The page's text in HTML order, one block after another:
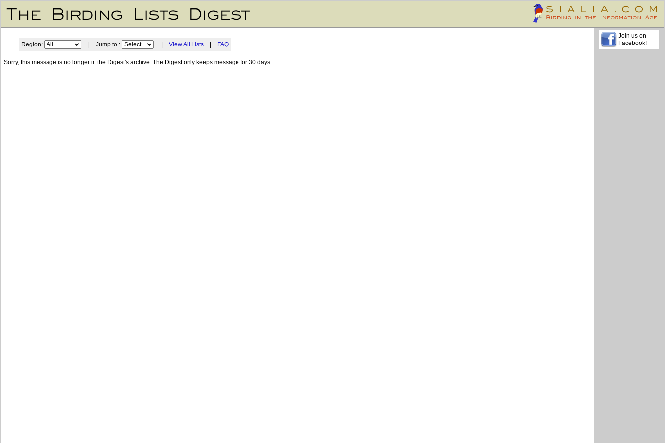
Region: | Jump to : View All Lists FAQ
Sorry, this message is no longer in the Digest's archive. The Digest only keeps message for 30 days.
Join us on
Facebook!